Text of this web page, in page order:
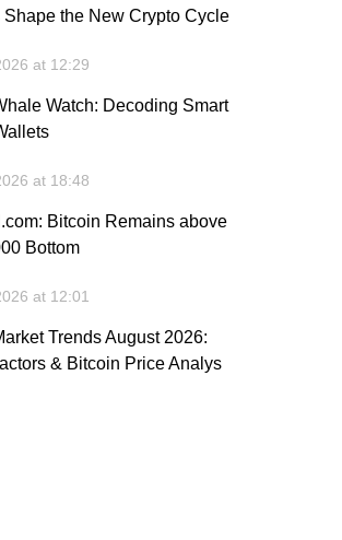
the New Crypto Cycle
at 12:29
Watch: Decoding Smart
at 18:48
Bitcoin Remains above
Bottom
at 12:01
Trends August 2026:
& Bitcoin Price Analys